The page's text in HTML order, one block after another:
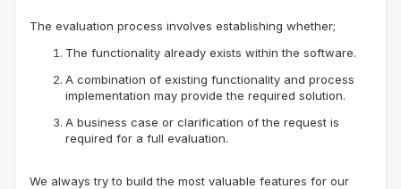
The evaluation process involves establishing whether;
The functionality already exists within the software.
A combination of existing functionality and process
implementation may provide the required solution.
A business case or clarification of the request is
required for a full evaluation.
We always try to build the most valuable features for our